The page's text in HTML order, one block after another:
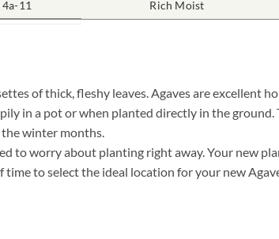
11 Rich Moist
of thick, fleshy leaves. Agaves are
in a pot or when planted directly in the
winter months.
to worry about planting right away. Your new
to select the ideal location for your new